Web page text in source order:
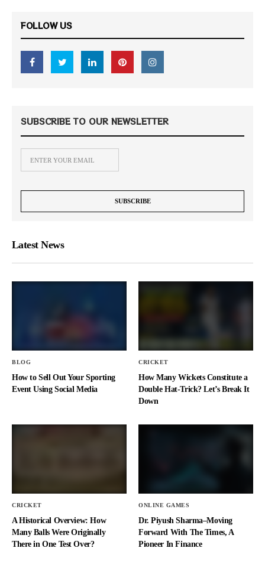
FOLLOW US
SUBSCRIBE TO OUR NEWSLETTER
Latest News
BLOG
How to Sell Out Your Sporting
Event Using Social Media
CRICKET
How Many Wickets Constitute a
Double Hat-Trick? Let’s Break It
Down
CRICKET
A Historical Overview: How
Many Balls Were Originally
There in One Test Over?
ONLINE GAMES
Dr. Piyush Sharma–Moving
Forward With The Times, A
Pioneer In Finance